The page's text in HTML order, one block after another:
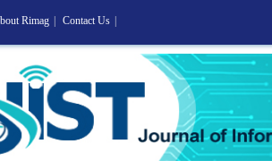
Rimag Contact Us